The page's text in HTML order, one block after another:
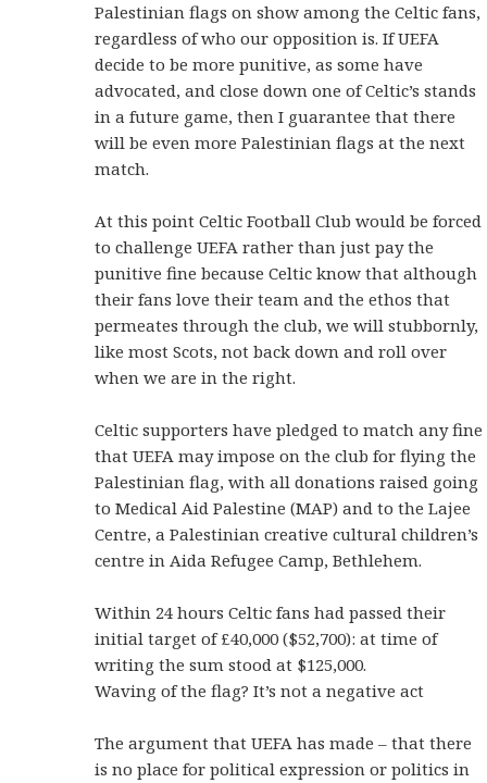
Palestinian flags on show among the Celtic fans,
regardless of who our opposition is. If UEFA
decide to be more punitive, as some have
advocated, and close down one of Celtic’s stands
in a future game, then I guarantee that there
will be even more Palestinian flags at the next
match.
At this point Celtic Football Club would be forced
to challenge UEFA rather than just pay the
punitive fine because Celtic know that although
their fans love their team and the ethos that
permeates through the club, we will stubbornly,
like most Scots, not back down and roll over
when we are in the right.
Celtic supporters have pledged to match any fine
that UEFA may impose on the club for flying the
Palestinian flag, with all donations raised going
to Medical Aid Palestine (MAP) and to the Lajee
Centre, a Palestinian creative cultural children’s
centre in Aida Refugee Camp, Bethlehem.
Within 24 hours Celtic fans had passed their
initial target of £40,000 ($52,700): at time of
writing the sum stood at $125,000.
Waving of the flag? It’s not a negative act
The argument that UEFA has made – that there
is no place for political expression or politics in